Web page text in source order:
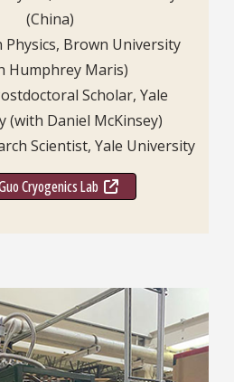
(China)
Physics, Brown University
Humphrey Maris)
Scholar, Yale
(with Daniel McKinsey)
Scientist, Yale University
Cryogenics Lab